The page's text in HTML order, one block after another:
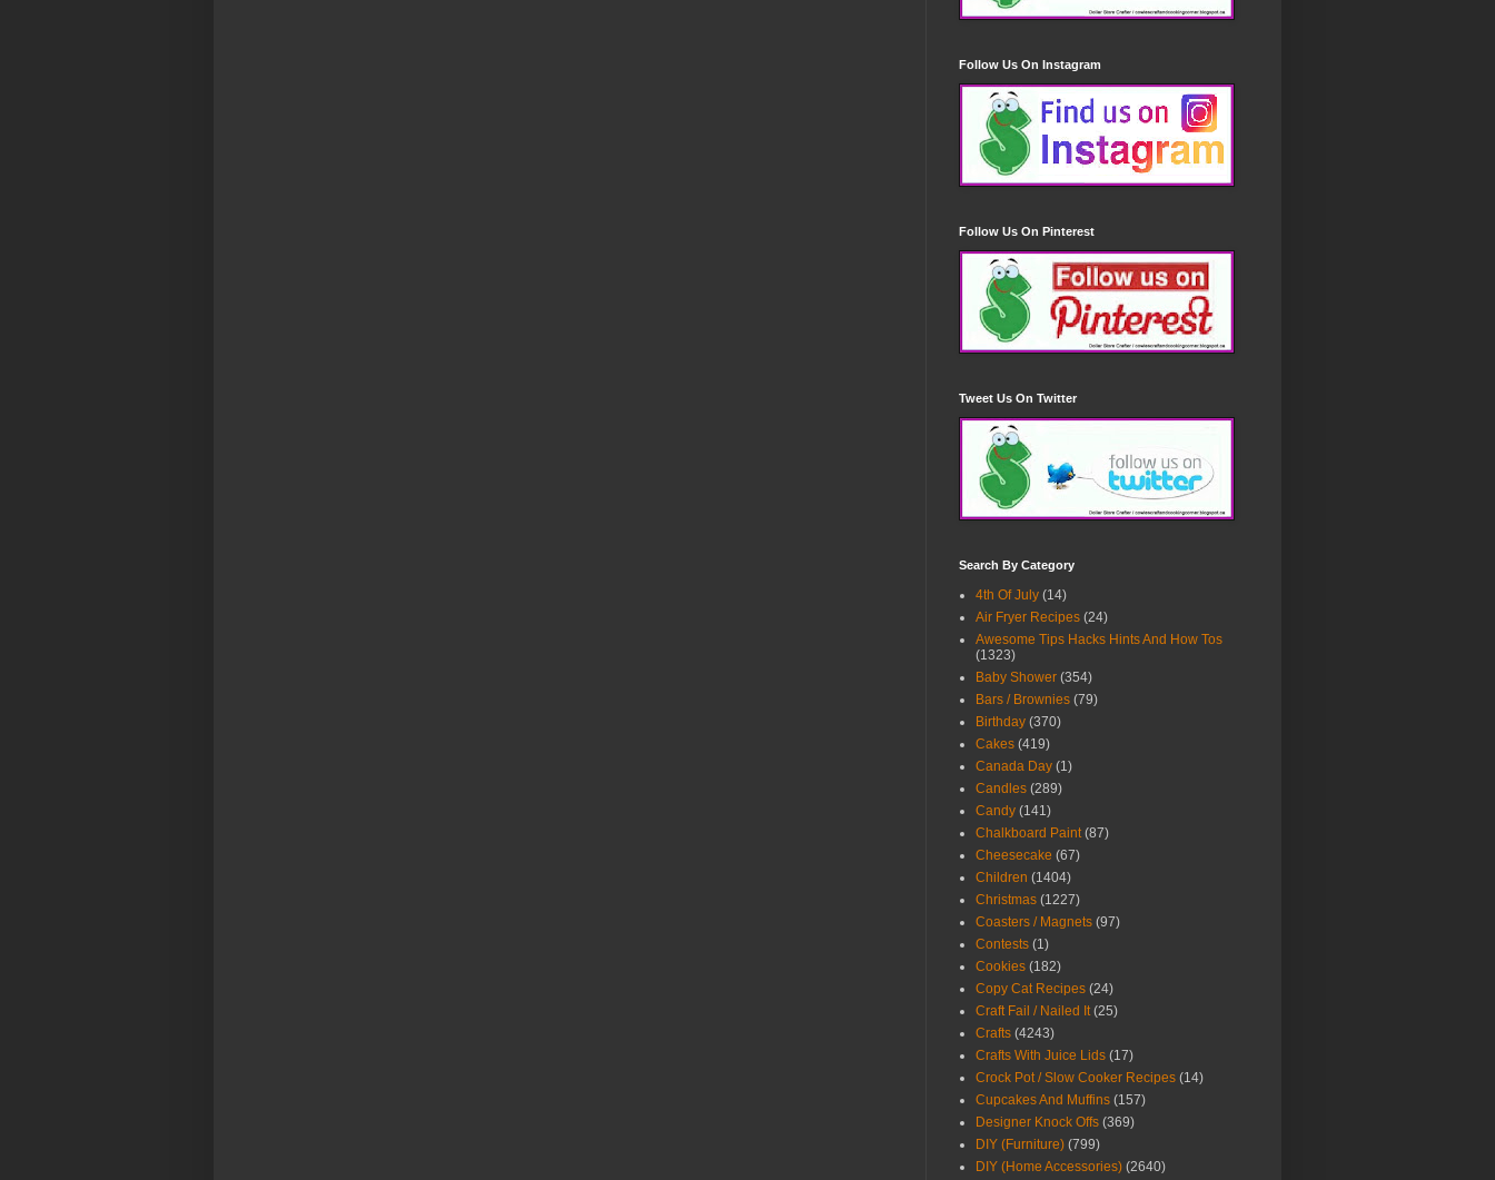
Follow Us On Instagram
Follow Us On Pinterest
Tweet Us On Twitter
Search By Category
4th Of July (14)
Air Fryer Recipes (24)
Awesome Tips Hacks Hints And How Tos
(1323)
Baby Shower (354)
Bars / Brownies (79)
Birthday (370)
Cakes (419)
Canada Day (1)
Candles (289)
Candy (141)
Chalkboard Paint (87)
Cheesecake (67)
Children (1404)
Christmas (1227)
Coasters / Magnets (97)
Contests (1)
Cookies (182)
Copy Cat Recipes (24)
Craft Fail / Nailed It (25)
Crafts (4243)
Crafts With Juice Lids (17)
Crock Pot / Slow Cooker Recipes (14)
Cupcakes And Muffins (157)
Designer Knock Offs (369)
DIY (Furniture) (799)
DIY (Home Accessories) (2640)